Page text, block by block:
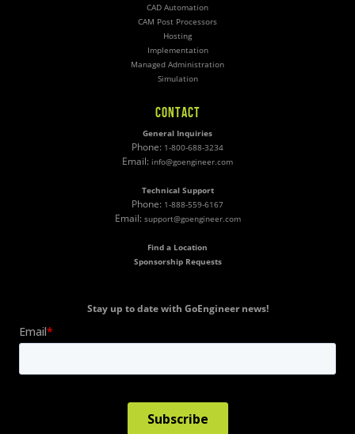
CAD Automation
CAM Post Processors
Hosting
Implementation
Managed Administration
Simulation
CONTACT
General Inquiries
Phone: 1-800-688-3234
Email: info@goengineer.com
Technical Support
Phone: 1-888-559-6167
Email: support@goengineer.com
Find a Location
Sponsorship Requests
Stay up to date with GoEngineer news!